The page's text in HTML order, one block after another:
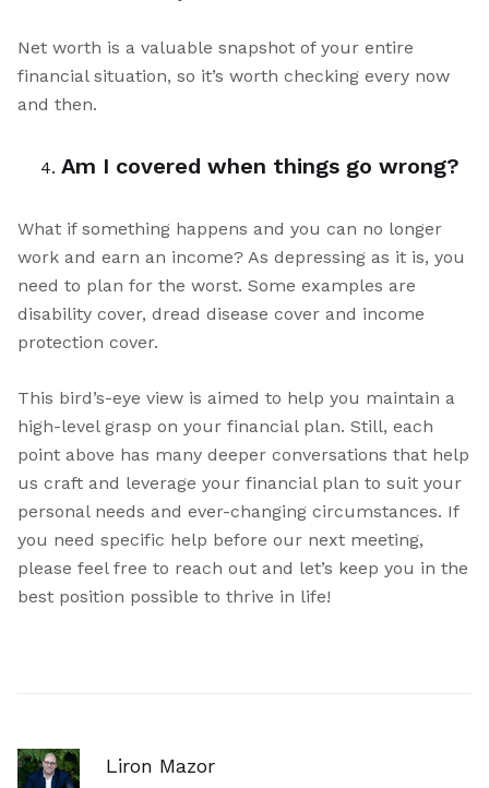
Net worth is a valuable snapshot of your entire
financial situation, so it’s worth checking every now
and then.
Am I covered when things go wrong?
What if something happens and you can no longer
work and earn an income? As depressing as it is, you
need to plan for the worst. Some examples are
disability cover, dread disease cover and income
protection cover.
This bird’s-eye view is aimed to help you maintain a
high-level grasp on your financial plan. Still, each
point above has many deeper conversations that help
us craft and leverage your financial plan to suit your
personal needs and ever-changing circumstances. If
you need specific help before our next meeting,
please feel free to reach out and let’s keep you in the
best position possible to thrive in life!
Liron Mazor